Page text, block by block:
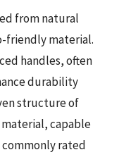
from natural
friendly material.
handles, often
durability
structure of
capable
rated